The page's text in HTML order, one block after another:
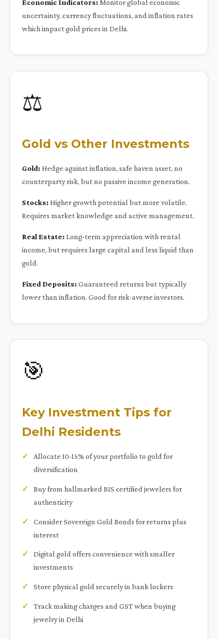
Economic Indicators: Monitor global economic
uncertainty, currency fluctuations, and inflation rates
which impact gold prices in Delhi.
⚖️
Gold vs Other Investments
Gold: Hedge against inflation, safe haven asset, no
counterparty risk, but no passive income generation.
Stocks: Higher growth potential but more volatile.
Requires market knowledge and active management.
Real Estate: Long-term appreciation with rental
income, but requires large capital and less liquid than
gold.
Fixed Deposits: Guaranteed returns but typically
lower than inflation. Good for risk-averse investors.
🎯
Key Investment Tips for
Delhi Residents
Allocate 10-15% of your portfolio to gold for
diversification
Buy from hallmarked BIS certified jewelers for
authenticity
Consider Sovereign Gold Bonds for returns plus
interest
Digital gold offers convenience with smaller
investments
Store physical gold securely in bank lockers
Track making charges and GST when buying
jewelry in Delhi